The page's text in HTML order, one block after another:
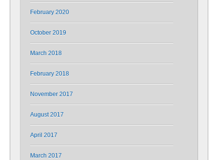
February 2020
October 2019
March 2018
February 2018
November 2017
August 2017
April 2017
March 2017